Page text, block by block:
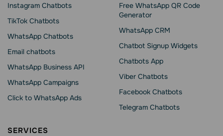
Instagram Chatbots
TikTok Chatbots
WhatsApp Chatbots
Email chatbots
WhatsApp Business API
WhatsApp Сampaigns
Click to WhatsApp Ads
Free WhatsApp QR Code
Generator
WhatsApp CRM
Chatbot Signup Widgets
Chatbots App
Viber Chatbots
Facebook Chatbots
Telegram Chatbots
SERVICES